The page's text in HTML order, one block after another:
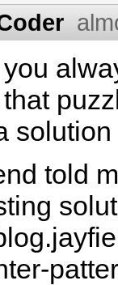
solution
told